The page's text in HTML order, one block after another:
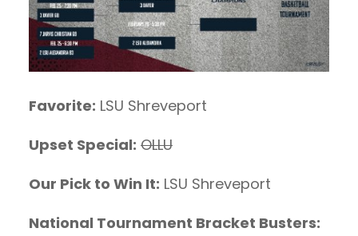
Favorite: LSU Shreveport
Upset Special: OLLU
Our Pick to Win It: LSU Shreveport
National Tournament Bracket Busters: